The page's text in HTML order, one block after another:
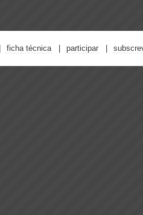
ficha técnica participar